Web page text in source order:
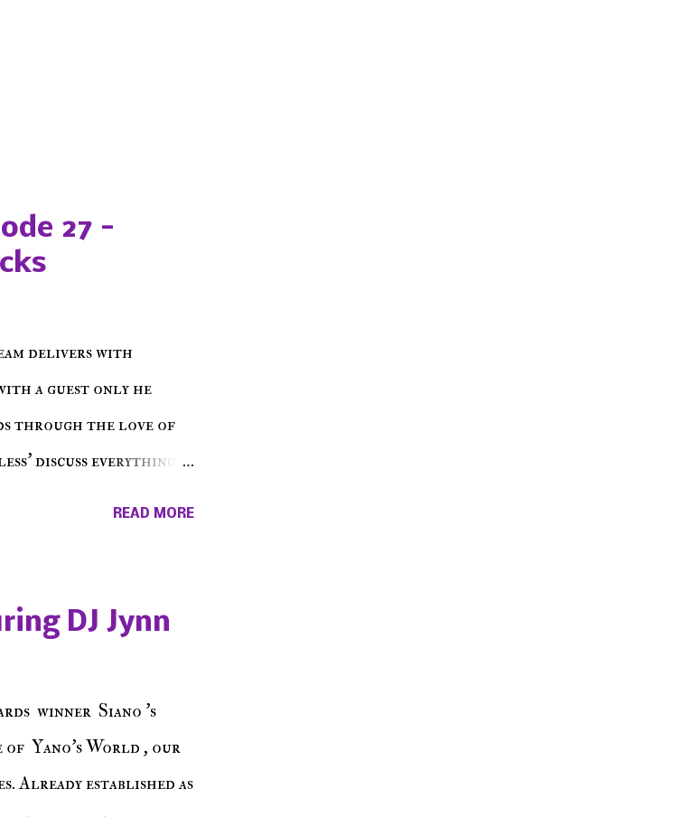
27 -
delivers with
a guest only he
through the love of
discuss everything
the iHeart Radio
and of course, on
w/ Don Warbucks
READ MORE
DJ Jynn
winner Siano 's
of Yano's World , our
Already established as